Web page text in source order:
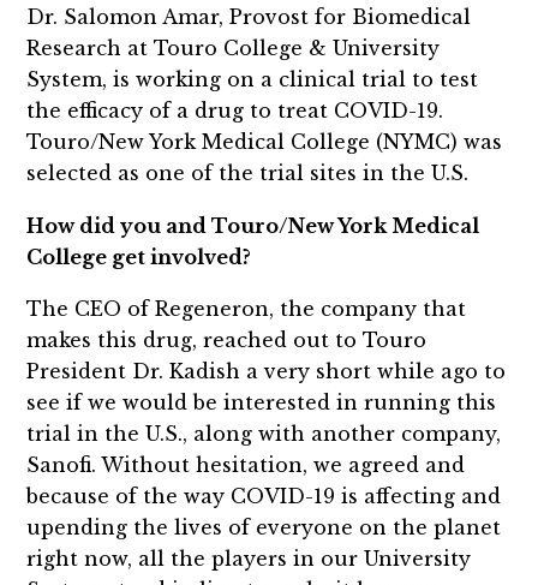
Dr. Salomon Amar, Provost for Biomedical
Research at Touro College & University
System, is working on a clinical trial to test
the efficacy of a drug to treat COVID-19.
Touro/New York Medical College (NYMC) was
selected as one of the trial sites in the U.S.
How did you and Touro/New York Medical
College get involved?
The CEO of Regeneron, the company that
makes this drug, reached out to Touro
President Dr. Kadish a very short while ago to
see if we would be interested in running this
trial in the U.S., along with another company,
Sanofi. Without hesitation, we agreed and
because of the way COVID-19 is affecting and
upending the lives of everyone on the planet
right now, all the players in our University